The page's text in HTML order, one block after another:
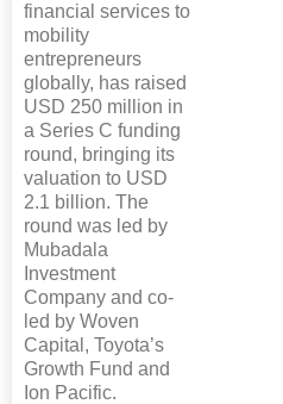
financial services to
mobility
entrepreneurs
globally, has raised
USD 250 million in
a Series C funding
round, bringing its
valuation to USD
2.1 billion. The
round was led by
Mubadala
Investment
Company and co-
led by Woven
Capital, Toyota’s
Growth Fund and
Ion Pacific.